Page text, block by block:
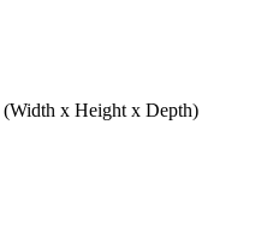
(Width x Height x Depth)